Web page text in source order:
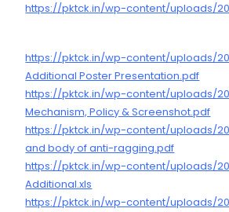
https://pktck.in/wp-content/uploads/
https://pktck.in/wp-content/uploads/
Additional Poster Presentation.pdf
https://pktck.in/wp-content/uploads/
Mechanism, Policy & Screenshot.pdf
https://pktck.in/wp-content/uploads/
and body of anti-ragging.pdf
https://pktck.in/wp-content/uploads/
Additional.xls
https://pktck.in/wp-content/uploads/